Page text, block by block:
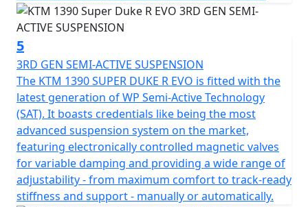
5
3RD GEN SEMI-ACTIVE SUSPENSION
The KTM 1390 SUPER DUKE R EVO is fitted with the
latest generation of WP Semi-Active Technology
(SAT). It boasts credentials like being the most
advanced suspension system on the market,
featuring electronically controlled magnetic valves
for variable damping and providing a wide range of
adjustability - from maximum comfort to track-ready
stiffness and support - manually or automatically.